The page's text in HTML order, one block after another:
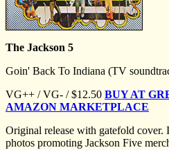
The Jackson 5
Goin' Back To Indiana (TV
VG++ / VG- / $12.50 BUY AT
AMAZON MARKETPLACE
Original release with gatefold cover.
photos promoting Jackson Five